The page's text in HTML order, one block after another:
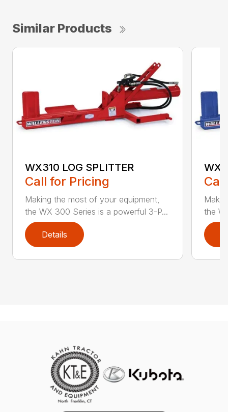
Similar Products
WX310 LOG SPLITTER
Call for Pricing
Making the most of your equipment,
the WX 300 Series is a powerful 3-P...
Details
the